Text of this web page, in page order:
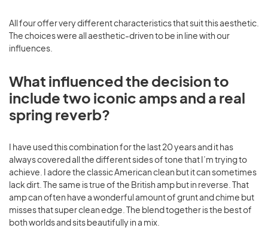
All four offer very different characteristics that suit this aesthetic.
The choices were all aesthetic-driven to be in line with our
influences.
What influenced the decision to
include two iconic amps and a real
spring reverb?
I have used this combination for the last 20 years and it has
always covered all the different sides of tone that I’m trying to
achieve. I adore the classic American clean but it can sometimes
lack dirt. The same is true of the British amp but in reverse. That
amp can often have a wonderful amount of grunt and chime but
misses that super clean edge. The blend together is the best of
both worlds and sits beautifully in a mix.